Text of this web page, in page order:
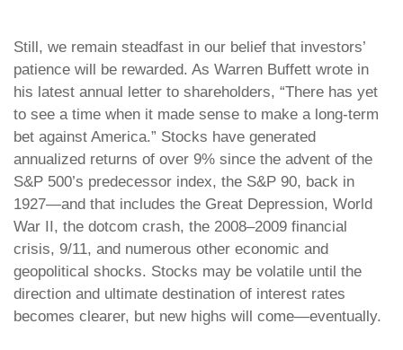
Still, we remain steadfast in our belief that investors’
patience will be rewarded. As Warren Buffett wrote in
his latest annual letter to shareholders, “There has yet
to see a time when it made sense to make a long-term
bet against America.” Stocks have generated
annualized returns of over 9% since the advent of the
S&P 500’s predecessor index, the S&P 90, back in
1927—and that includes the Great Depression, World
War II, the dotcom crash, the 2008–2009 financial
crisis, 9/11, and numerous other economic and
geopolitical shocks. Stocks may be volatile until the
direction and ultimate destination of interest rates
becomes clearer, but new highs will come—eventually.